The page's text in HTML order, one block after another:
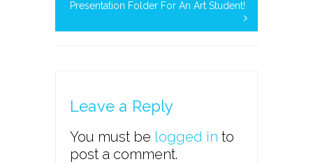
Presentation Folder For An Art Student!
Leave a Reply
You must be logged in to
post a comment.